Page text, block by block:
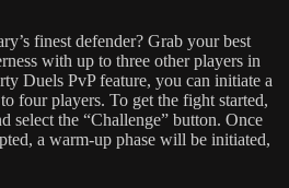
finest defender? Grab your best
with up to three other players in
Duels PvP feature, you can initiate a
four players. To get the fight started,
select the “Challenge” button. Once
a warm-up phase will be initiated,